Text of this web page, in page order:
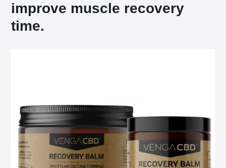
improve muscle recovery
time.